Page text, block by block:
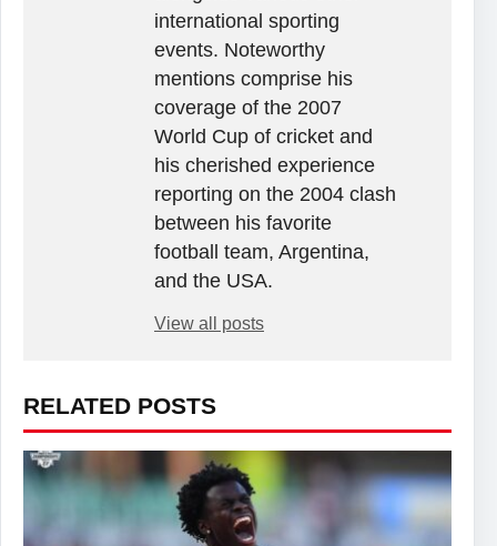
international sporting
events. Noteworthy
mentions comprise his
coverage of the 2007
World Cup of cricket and
his cherished experience
reporting on the 2004 clash
between his favorite
football team, Argentina,
and the USA.
View all posts
RELATED POSTS